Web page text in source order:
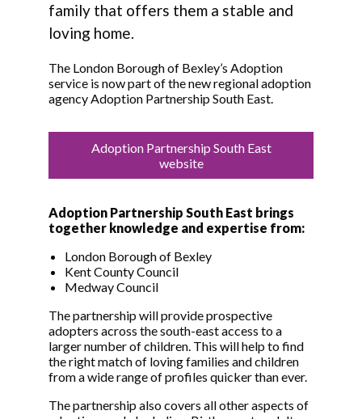
family that offers them a stable and
loving home.
The London Borough of Bexley’s Adoption
service is now part of the new regional adoption
agency Adoption Partnership South East.
Adoption Partnership South East
website
Adoption Partnership South East brings
together knowledge and expertise from:
London Borough of Bexley
Kent County Council
Medway Council
The partnership will provide prospective
adopters across the south-east access to a
larger number of children. This will help to find
the right match of loving families and children
from a wide range of profiles quicker than ever.
The partnership also covers all other aspects of